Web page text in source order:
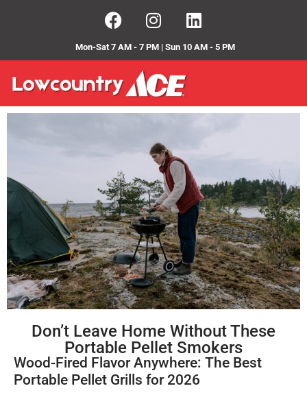
Mon-Sat 7 AM - 7 PM | Sun 10 AM - 5 PM
Don’t Leave Home Without These
Portable Pellet Smokers
Wood-Fired Flavor Anywhere: The Best
Portable Pellet Grills for 2026